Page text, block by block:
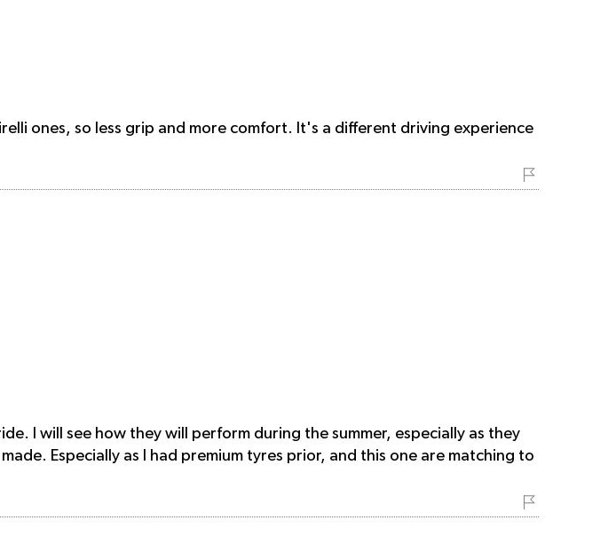
ones, so less grip and more comfort. It's a different driving experience
I will see how they will perform during the summer, especially as they
Especially as I had premium tyres prior, and this one are matching to